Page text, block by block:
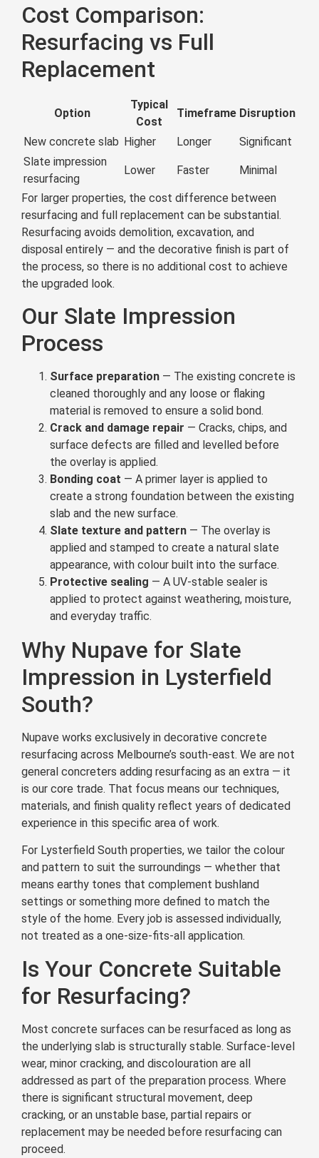
Cost Comparison:
Resurfacing vs Full
Replacement
Option
Typical
Cost
Timeframe Disruption
New concrete slab Higher Longer
Significant
Slate impression
resurfacing
Lower Faster Minimal
For larger properties, the cost difference between
resurfacing and full replacement can be substantial.
Resurfacing avoids demolition, excavation, and
disposal entirely — and the decorative finish is part of
the process, so there is no additional cost to achieve
the upgraded look.
Our Slate Impression
Process
Surface preparation — The existing concrete is
cleaned thoroughly and any loose or flaking
material is removed to ensure a solid bond.
Crack and damage repair — Cracks, chips, and
surface defects are filled and levelled before
the overlay is applied.
Bonding coat — A primer layer is applied to
create a strong foundation between the existing
slab and the new surface.
Slate texture and pattern — The overlay is
applied and stamped to create a natural slate
appearance, with colour built into the surface.
Protective sealing — A UV-stable sealer is
applied to protect against weathering, moisture,
and everyday traffic.
Why Nupave for Slate
Impression in Lysterfield
South?
Nupave works exclusively in decorative concrete
resurfacing across Melbourne’s south-east. We are not
general concreters adding resurfacing as an extra — it
is our core trade. That focus means our techniques,
materials, and finish quality reflect years of dedicated
experience in this specific area of work.
For Lysterfield South properties, we tailor the colour
and pattern to suit the surroundings — whether that
means earthy tones that complement bushland
settings or something more defined to match the
style of the home. Every job is assessed individually,
not treated as a one-size-fits-all application.
Is Your Concrete Suitable
for Resurfacing?
Most concrete surfaces can be resurfaced as long as
the underlying slab is structurally stable. Surface-level
wear, minor cracking, and discolouration are all
addressed as part of the preparation process. Where
there is significant structural movement, deep
cracking, or an unstable base, partial repairs or
replacement may be needed before resurfacing can
proceed.